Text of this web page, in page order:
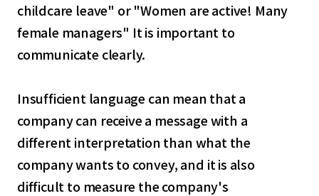
childcare leave" or "Women are active! Many
female managers" It is important to
communicate clearly.
Insufficient language can mean that a
company can receive a message with a
different interpretation than what the
company wants to convey, and it is also
difficult to measure the company's